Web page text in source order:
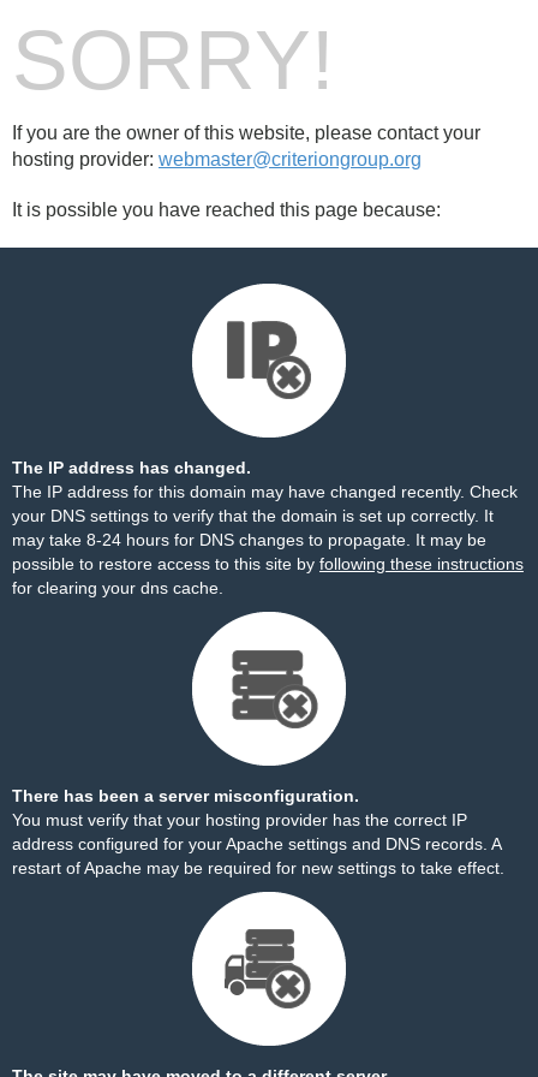
SORRY!
If you are the owner of this website, please contact your
hosting provider: webmaster@criteriongroup.org
It is possible you have reached this page because:
The IP address has changed.
The IP address for this domain may have changed recently. Check
your DNS settings to verify that the domain is set up correctly. It
may take 8-24 hours for DNS changes to propagate. It may be
possible to restore access to this site by following these instructions
for clearing your dns cache.
There has been a server misconfiguration.
You must verify that your hosting provider has the correct IP
address configured for your Apache settings and DNS records. A
restart of Apache may be required for new settings to take effect.